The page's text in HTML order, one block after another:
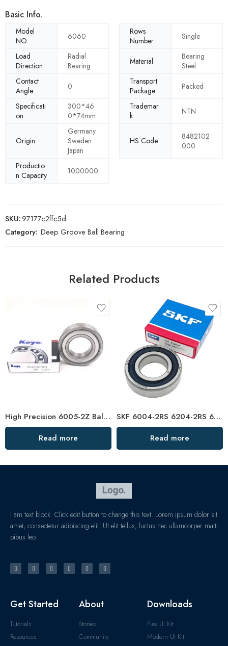
Basic Info.
Model
NO.
6060
Rows
Number
Single
Load
Direction
Radial
Bearing
Material
Bearing
Steel
Contact
Angle
0
Transport
Package
Packed
Specificati
on
300*46
0*74mm
Trademar
k
NTN
Origin
Germany
Sweden
Japan
HS Code
8482102
000
Productio
n Capacity
1000000
SKU:97177c2ffc5d
Category: Deep Groove Ball Bearing
Related Products
High Precision 6005-2Z Ball Bearing Low Noise
Read more
SKF 6004-2RS 6204-2RS 6304-2RS 6005-2RS Deep Groove Ball Bearings High Precision
Read more
I am text block. Click edit button to change this text. Lorem ipsum dolor sit
amet, consectetur adipiscing elit. Ut elit tellus, luctus nec ullamcorper matti
pibus leo.
Get Started
Tutorials
Resources
About
Stories
Community
Downloads
Flex UI Kit
Modern UI Kit